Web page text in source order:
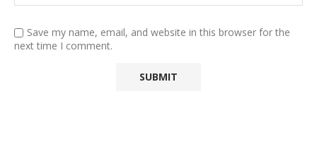
Save my name, email, and website in this browser for the
next time I comment.